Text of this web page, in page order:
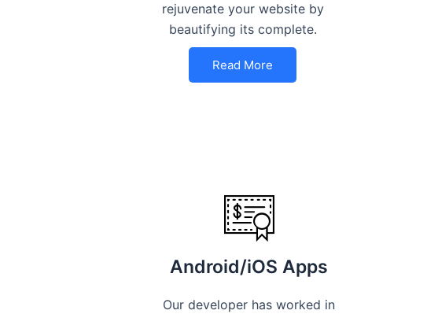
rejuvenate your website by
beautifying its complete.
Read More
Android/iOS Apps
Our developer has worked in